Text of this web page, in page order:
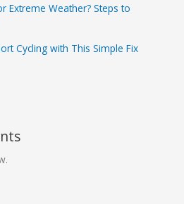
Extreme Weather? Steps to
Cycling with This Simple Fix